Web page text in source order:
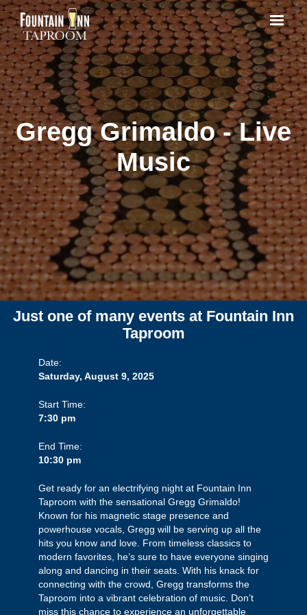
Gregg Grimaldo - Live
Music
Just one of many events at Fountain Inn
Taproom
Date:
Saturday, August 9, 2025
Start Time:
7:30 pm
End Time:
10:30 pm
Get ready for an electrifying night at Fountain Inn
Taproom with the sensational Gregg Grimaldo!
Known for his magnetic stage presence and
powerhouse vocals, Gregg will be serving up all the
hits you know and love. From timeless classics to
modern favorites, he’s sure to have everyone singing
along and dancing in their seats. With his knack for
connecting with the crowd, Gregg transforms the
Taproom into a vibrant celebration of music. Don’t
miss this chance to experience an unforgettable